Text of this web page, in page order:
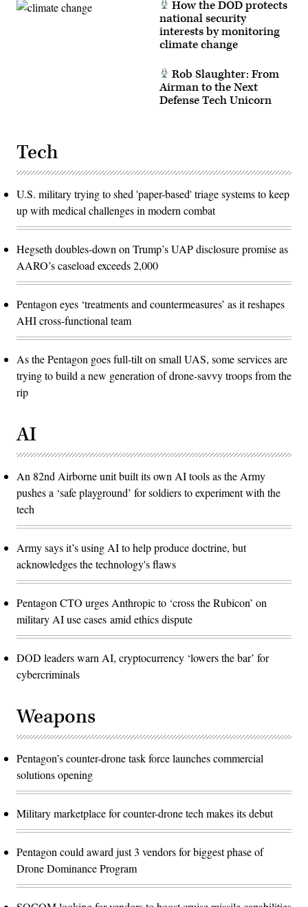
How the DOD protects
national security
interests by monitoring
climate change
Rob Slaughter: From
Airman to the Next
Defense Tech Unicorn
Tech
U.S. military trying to shed 'paper-based' triage systems to keep
up with medical challenges in modern combat
Hegseth doubles-down on Trump’s UAP disclosure promise as
AARO’s caseload exceeds 2,000
Pentagon eyes ‘treatments and countermeasures’ as it reshapes
AHI cross-functional team
As the Pentagon goes full-tilt on small UAS, some services are
trying to build a new generation of drone-savvy troops from the
rip
AI
An 82nd Airborne unit built its own AI tools as the Army
pushes a ‘safe playground’ for soldiers to experiment with the
tech
Army says it’s using AI to help produce doctrine, but
acknowledges the technology's flaws
Pentagon CTO urges Anthropic to ‘cross the Rubicon’ on
military AI use cases amid ethics dispute
DOD leaders warn AI, cryptocurrency ‘lowers the bar’ for
cybercriminals
Weapons
Pentagon’s counter-drone task force launches commercial
solutions opening
Military marketplace for counter-drone tech makes its debut
Pentagon could award just 3 vendors for biggest phase of
Drone Dominance Program